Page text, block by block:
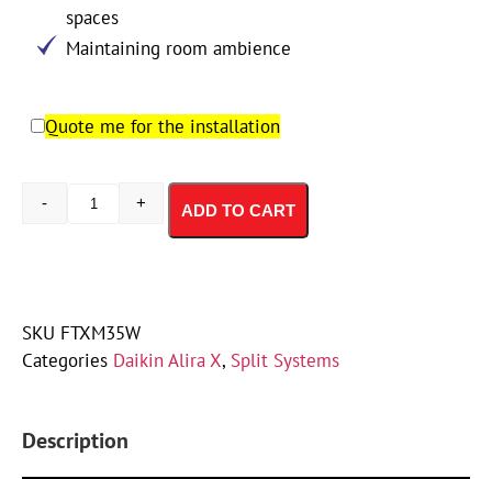
spaces
Maintaining room ambience
Quote me for the installation
- + ADD TO CART
SKU FTXM35W
Categories Daikin Alira X, Split Systems
Description